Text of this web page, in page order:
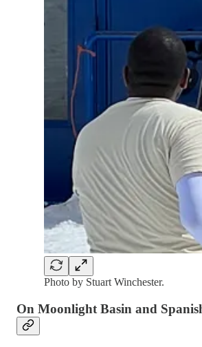
Photo by Stuart Winchester.
On Moonlight Basin and